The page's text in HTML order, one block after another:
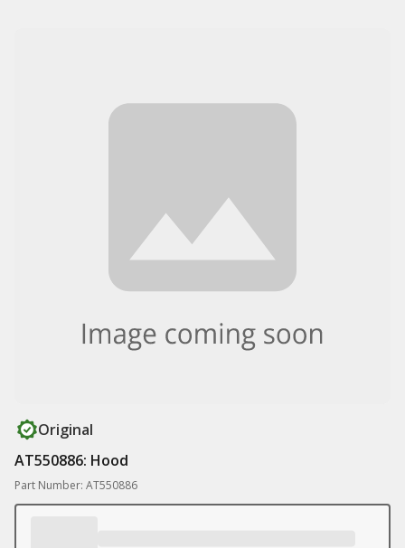
Original
AT550886: Hood
Part Number: AT550886